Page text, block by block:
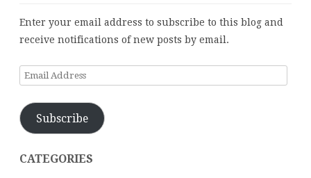
Enter your email address to subscribe to this blog and
receive notifications of new posts by email.
Email
Subscribe
CATEGORIES